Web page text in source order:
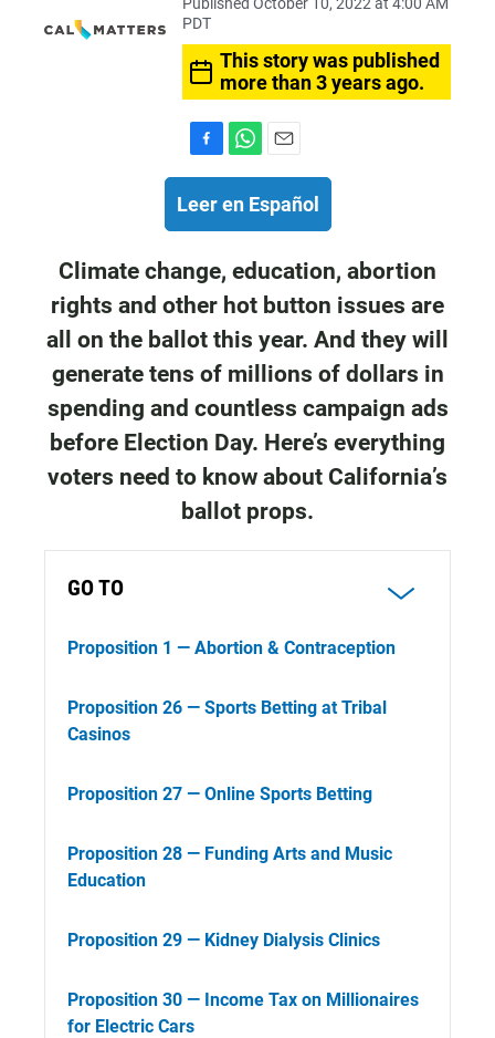
PDT
This story was published
more than 3 years ago.
a
c
o
o
k
h
a
A
p
p
m
a
Leer en Español
Climate change, education, abortion
rights and other hot button issues are
all on the ballot this year. And they will
generate tens of millions of dollars in
spending and countless campaign ads
before Election Day. Here’s everything
voters need to know about California’s
ballot props.
GO TO
Proposition 1 — Abortion & Contraception
Proposition 26 — Sports Betting at Tribal
Casinos
Proposition 27 — Online Sports Betting
Proposition 28 — Funding Arts and Music
Education
Proposition 29 — Kidney Dialysis Clinics
Proposition 30 — Income Tax on Millionaires
for Electric Cars